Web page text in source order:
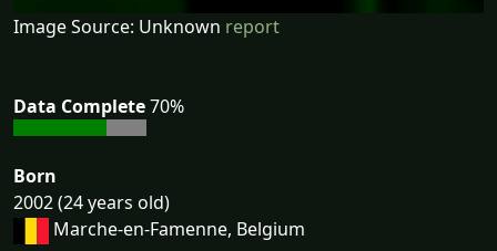
Image Source: Unknown report
Data Complete70%
Born
2002 (24 years old)
Marche-en-Famenne, Belgium